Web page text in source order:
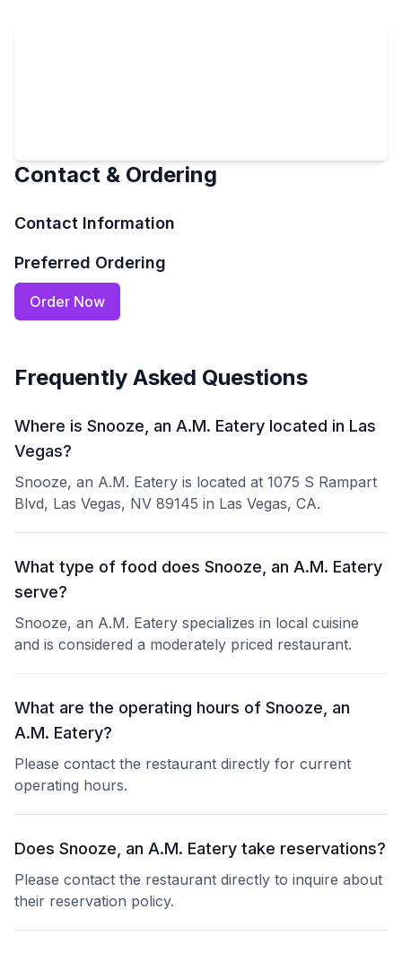
Contact & Ordering
Contact Information
Preferred Ordering
Order Now
Frequently Asked Questions
Where is Snooze, an A.M. Eatery located in Las
Vegas?
Snooze, an A.M. Eatery is located at 1075 S Rampart
Blvd, Las Vegas, NV 89145 in Las Vegas, CA.
What type of food does Snooze, an A.M. Eatery
serve?
Snooze, an A.M. Eatery specializes in local cuisine
and is considered a moderately priced restaurant.
What are the operating hours of Snooze, an
A.M. Eatery?
Please contact the restaurant directly for current
operating hours.
Does Snooze, an A.M. Eatery take reservations?
Please contact the restaurant directly to inquire about
their reservation policy.